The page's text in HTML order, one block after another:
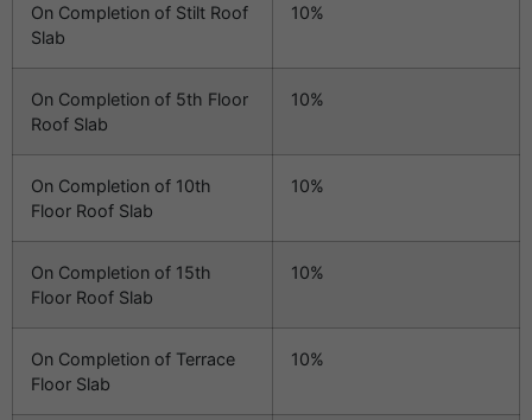
On Completion of Stilt Roof
Slab
10%
On Completion of 5th Floor
Roof Slab
10%
On Completion of 10th
Floor Roof Slab
10%
On Completion of 15th
Floor Roof Slab
10%
On Completion of Terrace
Floor Slab
10%